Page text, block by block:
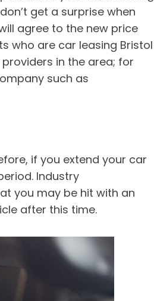
get a surprise when
agree to the new price
who are car leasing Bristol
in the area; for
such as
if you extend your car
Industry
you may be hit with an
after this time.